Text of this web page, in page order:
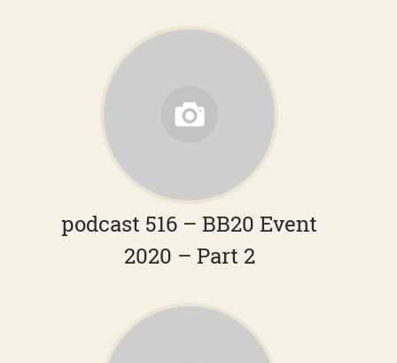
podcast 516 – BB20 Event
2020 – Part 2